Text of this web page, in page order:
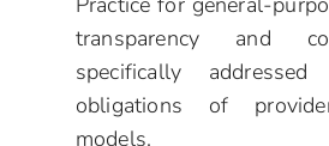
transparency and
specifically
obligations of
models.